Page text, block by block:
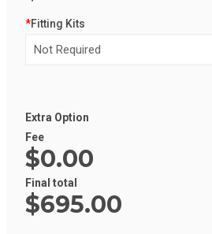
*Fitting Kits
Extra Option
Fee
$0.00
Final total
$695.00
Alternative: